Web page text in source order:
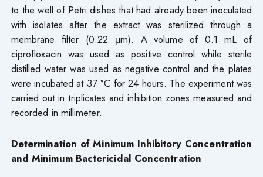
to the well of Petri dishes that had already been inoculated
with isolates after the extract was sterilized through a
membrane filter (0.22 μm). A volume of 0.1 mL of
ciprofloxacin was used as positive control while sterile
distilled water was used as negative control and the plates
were incubated at 37 °C for 24 hours. The experiment was
carried out in triplicates and inhibition zones measured and
recorded in millimeter.
Determination of Minimum Inhibitory Concentration
and Minimum Bactericidal Concentration